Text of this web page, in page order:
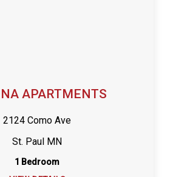
APARTMENTS
2124 Como Ave
St. Paul MN
1 Bedroom